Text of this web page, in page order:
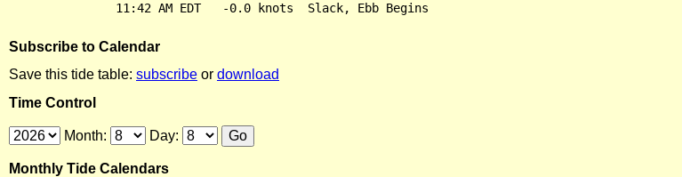
Subscribe to Calendar
Save this tide table: subscribe or download
Time Control
Month: Day:
Monthly Tide Calendars